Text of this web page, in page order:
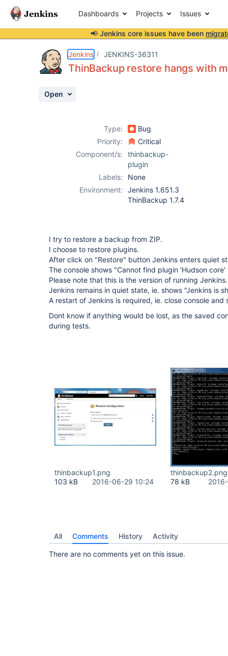
Dashboards Projects Issues
📢 Jenkins core issues have been
Jenkins JENKINS-36311
ThinBackup restore hangs with
Open
Type:
Bug
Priority:
Critical
Component/s:
thinbackup-
plugin
Labels:
None
Environment:
Jenkins 1.651.3
ThinBackup 1.7.4
I try to restore a backup from ZIP.
I choose to restore plugins.
After click on "Restore" button Jenkins enters quiet
The console shows "Cannot find plugin 'Hudson
Please note that this is the version of running Jenkins.
Jenkins remains in quiet state, ie. shows "Jenkins is
A restart of Jenkins is required, ie. close console and
Dont know if anything would be lost, as the saved
during tests.
thinbackup1.png
103 kB
2016-06-29 10:24
thinbackup2.png
78 kB
All Comments History Activity
There are no comments yet on this issue.